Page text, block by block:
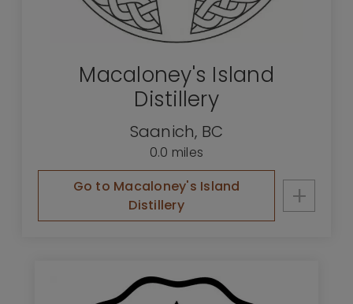
Macaloney's Island
Distillery
Saanich, BC
0.0 miles
Go to Macaloney's Island
Distillery
+